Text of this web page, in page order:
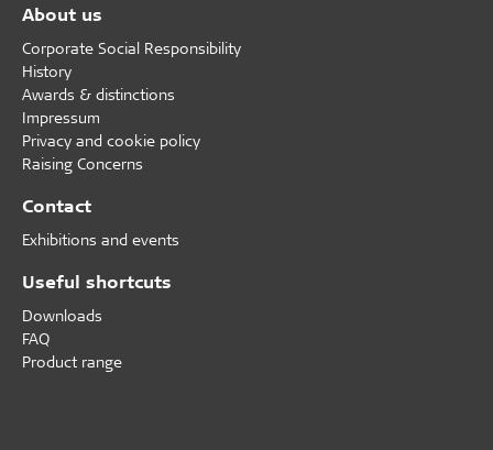
About us
Corporate Social Responsibility
History
Awards & distinctions
Impressum
Privacy and cookie policy
Raising Concerns
Contact
Exhibitions and events
Useful shortcuts
Downloads
FAQ
Product range